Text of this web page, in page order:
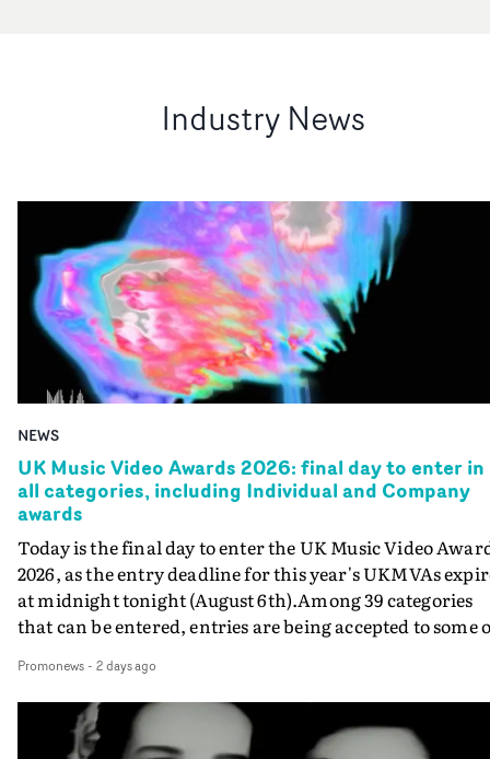
Industry News
NEWS
UK Music Video Awards 2026: final day to enter in
all categories, including Individual and Company
awards
Today is the final day to enter the UK Music Video
2026, as the entry deadline for this year's UKMVAs
at midnight tonight (August 6th).Among 39 categories
that can be entered, entries are being accepted to some
Individual and Company Awards. The Individual and
Company Awards are as follows: Best DirectorBest New
DirectorBest ProducerBest Executive ProducerBest
Promonews- 2 days ago